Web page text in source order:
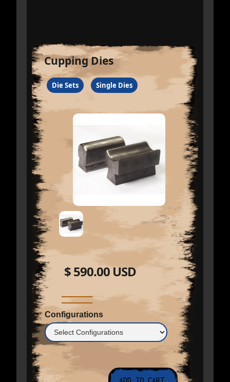
Configurations
Cupping Dies
Die Sets Single Dies
$ 590.00 USD